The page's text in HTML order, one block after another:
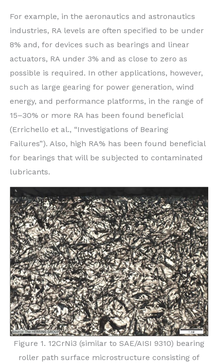
For example, in the aeronautics and astronautics
industries, RA levels are often specified to be under
8% and, for devices such as bearings and linear
actuators, RA under 3% and as close to zero as
possible is required. In other applications, however,
such as large gearing for power generation, wind
energy, and performance platforms, in the range of
15–30% or more RA has been found beneficial
(Errichello et al., “Investigations of Bearing
Failures”). Also, high RA% has been found beneficial
for bearings that will be subjected to contaminated
lubricants.
Figure 1. 12CrNi3 (similar to SAE/AISI 9310) bearing
roller path surface microstructure consisting of